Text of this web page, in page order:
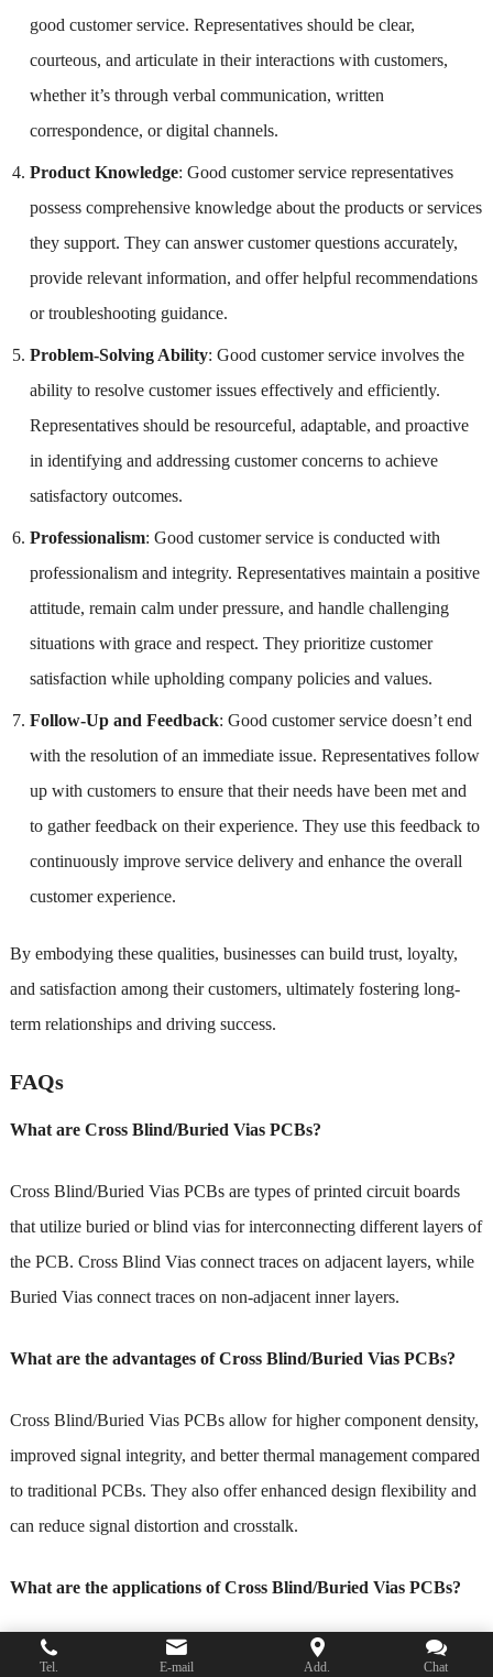
good customer service. Representatives should be clear,
courteous, and articulate in their interactions with customers,
whether it’s through verbal communication, written
correspondence, or digital channels.
Product Knowledge: Good customer service representatives
possess comprehensive knowledge about the products or services
they support. They can answer customer questions accurately,
provide relevant information, and offer helpful recommendations
or troubleshooting guidance.
Problem-Solving Ability: Good customer service involves the
ability to resolve customer issues effectively and efficiently.
Representatives should be resourceful, adaptable, and proactive
in identifying and addressing customer concerns to achieve
satisfactory outcomes.
Professionalism: Good customer service is conducted with
professionalism and integrity. Representatives maintain a positive
attitude, remain calm under pressure, and handle challenging
situations with grace and respect. They prioritize customer
satisfaction while upholding company policies and values.
Follow-Up and Feedback: Good customer service doesn’t end
with the resolution of an immediate issue. Representatives follow
up with customers to ensure that their needs have been met and
to gather feedback on their experience. They use this feedback to
continuously improve service delivery and enhance the overall
customer experience.
By embodying these qualities, businesses can build trust, loyalty,
and satisfaction among their customers, ultimately fostering long-
term relationships and driving success.
FAQs
What are Cross Blind/Buried Vias PCBs?
Cross Blind/Buried Vias PCBs are types of printed circuit boards
that utilize buried or blind vias for interconnecting different layers of
the PCB. Cross Blind Vias connect traces on adjacent layers, while
Buried Vias connect traces on non-adjacent inner layers.
What are the advantages of Cross Blind/Buried Vias PCBs?
Cross Blind/Buried Vias PCBs allow for higher component density,
improved signal integrity, and better thermal management compared
to traditional PCBs. They also offer enhanced design flexibility and
can reduce signal distortion and crosstalk.
What are the applications of Cross Blind/Buried Vias PCBs?
Cross Blind/Buried Vias PCBs are commonly used in high-density
Tel. E-mail Add. Chat